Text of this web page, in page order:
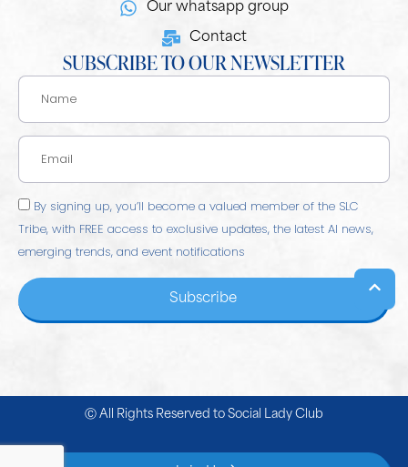
Our whatsapp group
Contact
SUBSCRIBE TO OUR NEWSLETTER
By signing up, you’ll become a valued member of the SLC
Tribe, with FREE access to exclusive updates, the latest AI news,
emerging trends, and event notifications
Subscribe
Ⓒ All Rights Reserved to Social Lady Club